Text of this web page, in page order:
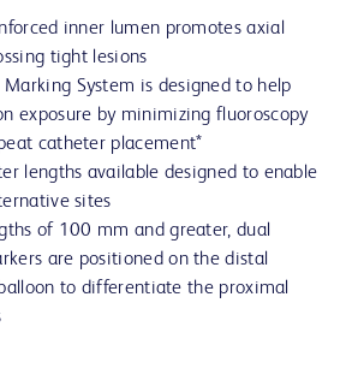
inner lumen promotes axial
tight lesions
Marking System is designed to help
exposure by minimizing fluoroscopy
catheter placement*
lengths available designed to enable
sites
of 100 mm and greater, dual
are positioned on the distal
to differentiate the proximal